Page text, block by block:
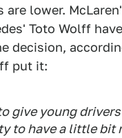
are lower.
Toto Wolff
decision,
put it:
give young
to have a little bit